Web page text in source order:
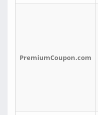
PremiumCoupon.com